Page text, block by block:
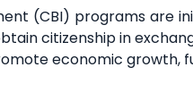
(CBI) programs
citizenship in
economic